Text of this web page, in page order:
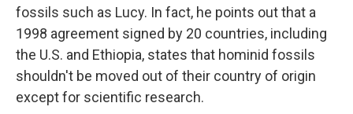
fossils such as Lucy. In fact, he points out that a
1998 agreement signed by 20 countries, including
the U.S. and Ethiopia, states that hominid fossils
shouldn't be moved out of their country of origin
except for scientific research.